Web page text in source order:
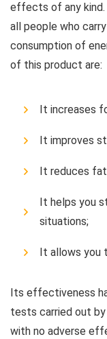
effects of any
all people who
consumption of
of this product are:
It increases
It improves
It reduces
It helps you
situations;
It allows you
Its effectiveness
tests carried out
with no adverse